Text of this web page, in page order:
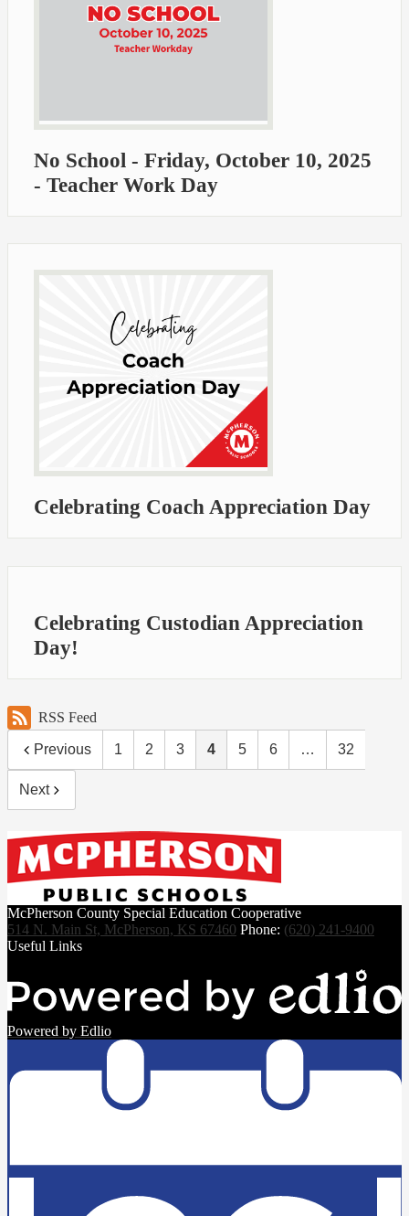
No School - Friday, October 10, 2025
- Teacher Work Day
Celebrating Coach Appreciation Day
Celebrating Custodian Appreciation
Day!
RSS Feed
Previous 1 2 3 4 5 6 … 32
Next
McPherson County Special Education Cooperative
514 N. Main St, McPherson, KS 67460 Phone: (620) 241-9400
Useful Links
Powered by Edlio